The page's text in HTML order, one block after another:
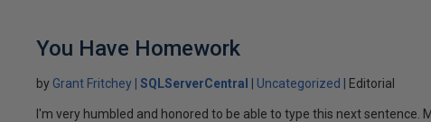
You Have Homework
by Grant Fritchey SQLServerCentral Uncategorized Editorial
I'm very humbled and honored to be able to type this next sentence.